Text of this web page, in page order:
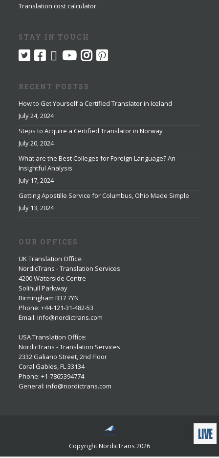
Translation cost calculator
STAY IN TOUCH
RECENT POSTSS
How to Get Yourself a Certified Translator in Iceland
July 24, 2024
Steps to Acquire a Certified Translator in Norway
July 20, 2024
What are the Best Colleges for Foreign Language? An
Insightful Analysis
July 17, 2024
Getting Apostille Service for Columbus, Ohio Made Simple
July 13, 2024
OUR OFFICES
UK Translation Office:
NordicTrans - Translation Services
4200 Waterside Centre
Solihull Parkway
Birmingham B37 7YN
Phone: +44-121-31-482-53
Email: info@nordictrans.com
USA Translation Office:
NordicTrans - Translation Services
2332 Galiano Street, 2nd Floor
Coral Gables, FL 33134
Phone: +1-7865394774
General: info@nordictrans.com
Copyright NordicTrans 2026